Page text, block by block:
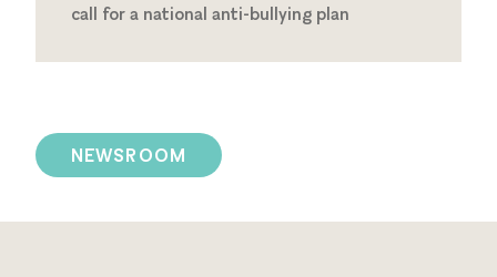
call for a national anti-bullying plan
NEWSROOM